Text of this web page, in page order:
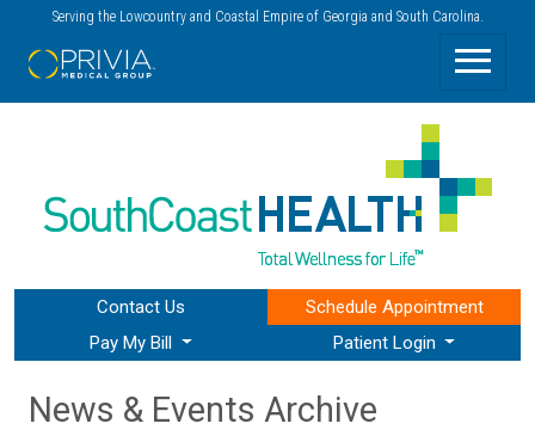
Serving the Lowcountry and Coastal Empire of Georgia and South Carolina.
Contact Us
Pay My Bill
Patient Login
Schedule Appointment
News & Events Archive